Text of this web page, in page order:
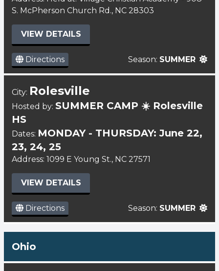
S. McPherson Church Rd., NC 28303
VIEW DETAILS
Directions Season: SUMMER
City: Rolesville
Hosted by: SUMMER CAMP ☀️ Rolesville
HS
Dates: MONDAY - THURSDAY: June 22,
23, 24, 25
Address: 1099 E Young St., NC 27571
VIEW DETAILS
Directions Season: SUMMER
Ohio